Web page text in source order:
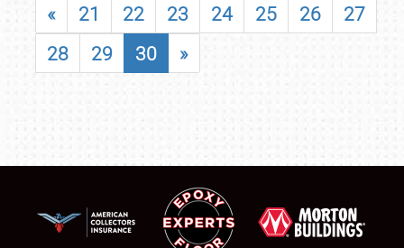
« 21 22 23 24 25 26
27
28
29 30 »